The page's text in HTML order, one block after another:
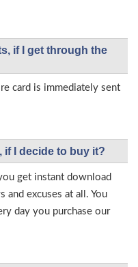
if I get through the
card is immediately sent
if I decide to buy it?
get instant download
and excuses at all. You
day you purchase our